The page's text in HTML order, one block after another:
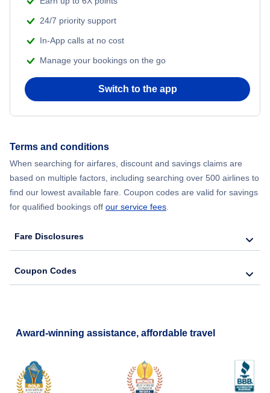
Flights from Chicago to Delhi
Flights from New York City to Hong Kong
24/7 priority support
In-App calls at no cost
Manage your bookings on the go
Switch to the app
Terms and conditions
When searching for airfares, discount and savings claims are
based on multiple factors, including searching over 500 airlines to
find our lowest available fare. Coupon codes are valid for savings
for qualified bookings off our service fees.
Fare Disclosures
Coupon Codes
Award-winning assistance, affordable travel